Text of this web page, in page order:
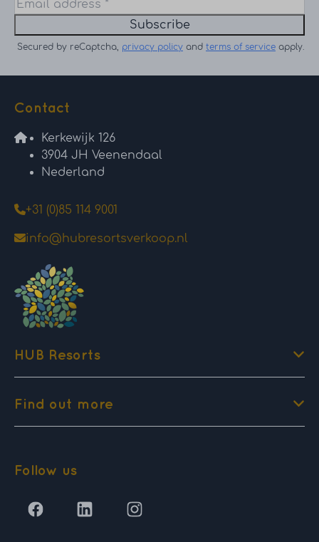
Subscribe
Secured by reCaptcha, privacy policy and terms of service apply.
Contact
Kerkewijk 126
3904 JH Veenendaal
Nederland
+31 (0)85 114 9001
info@hubresortsverkoop.nl
HUB Resorts
Find out more
Follow us